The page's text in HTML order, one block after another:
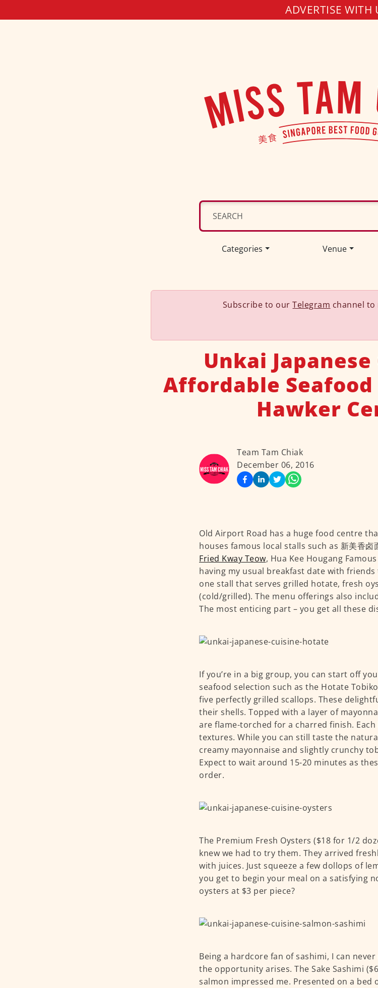
ADVERTISE WITH
Categories Venue
Subscribe to ourTelegram channel to
Unkai Japanese
Affordable
Hawker
Team Tam Chiak
December 06, 2016
Old Airport Road has a huge food centre
houses famous local stalls such as 新美香卤
Fried Kway Teow, Hua Kee Hougang
having my usual breakfast date with
one stall that serves grilled hotate, fresh
(cold/grilled). The menu offerings also
The most enticing part – you get all these
If you’re in a big group, you can start off
seafood selection such as the Hotate
five perfectly grilled scallops. These
their shells. Topped with a layer of
are flame-torched for a charred finish.
textures. While you can still taste the
creamy mayonnaise and slightly crunchy
Expect to wait around 15-20 minutes as
order.
The Premium Fresh Oysters ($18 for 1/2
knew we had to try them. They arrived
with juices. Just squeeze a few dollops of
you get to begin your meal on a satisfying
oysters at $3 per piece?
Being a hardcore fan of sashimi, I can
the opportunity arises. The Sake Sashimi
salmon impressed me. Presented on a bed